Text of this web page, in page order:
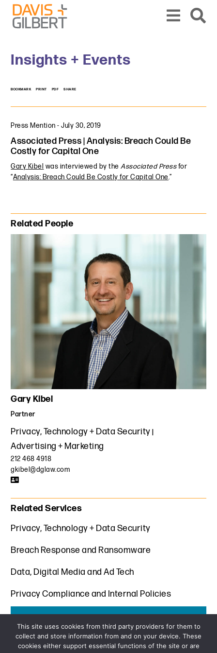
Skip to content
Skip to primary sidebar
Insights + Events
BOOKMARK PRINT PDF SHARE
Press Mention -July 30, 2019
Associated Press | Analysis: Breach Could Be
Costly for Capital One
Gary Kibel was interviewed by theAssociated Pressfor
“Analysis: Breach Could Be Costly for Capital One.”
Primary Sidebar
Related People
Gary Kibel
Partner
Privacy, Technology + Data Security
Advertising + Marketing
212 468 4918
gkibel@dglaw.com
Related Services
Privacy, Technology + Data Security
Breach Response and Ransomware
Data, Digital Media and Ad Tech
Privacy Compliance and Internal Policies
SUBSCRIBE
This site uses cookies from third party providers for them to
collect and store information from and on your device. These
cookies either support essential functions of the site or are